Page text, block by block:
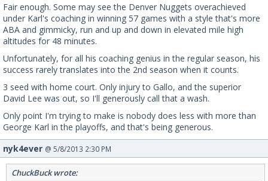
Fair enough. Some may see the Denver Nuggets overachieved
under Karl's coaching in winning 57 games with a style that's more
ABA and gimmicky, run and up and down in elevated mile high
altitudes for 48 minutes.
Unfortunately, for all his coaching genius in the regular season, his
success rarely translates into the 2nd season when it counts.
3 seed with home court. Only injury to Gallo, and the superior
David Lee was out, so I'll generously call that a wash.
Only point I'm trying to make is nobody does less with more than
George Karl in the playoffs, and that's being generous.
nyk4ever @ 5/8/2013 2:30 PM
ChuckBuck wrote: